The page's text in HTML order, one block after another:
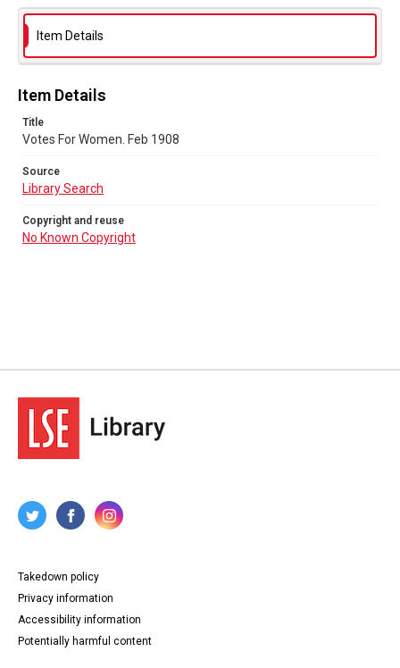
Item Details
Item Details
Title
Votes For Women. Feb 1908
Source
Library Search
Copyright and reuse
No Known Copyright
Takedown policy
Privacy information
Accessibility information
Potentially harmful content